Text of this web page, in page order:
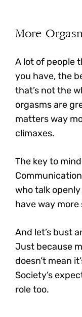
More
A lot of people
you have, the
that’s not the
orgasms are
matters way
climaxes.
The key to
who talk
have way
And let’s bust
Just because
doesn’t mean
Society’s
role too.